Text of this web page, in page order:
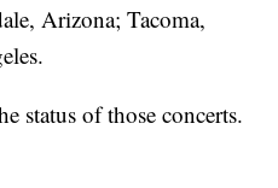
Arizona; Tacoma,
status of those concerts.